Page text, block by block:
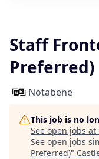
Staff
Preferred)
Notabene
This job is no
See open jobs at
See open jobs
Preferred)"